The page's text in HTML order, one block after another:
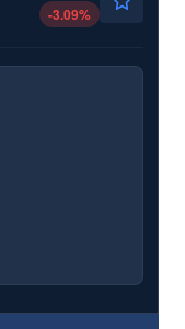
-3.09%